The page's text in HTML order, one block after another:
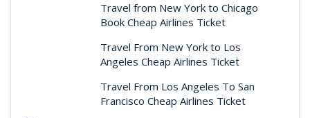
Travel from New York to Chicago
Book Cheap Airlines Ticket
Travel From New York to Los
Angeles Cheap Airlines Ticket
Travel From Los Angeles To San
Francisco Cheap Airlines Ticket